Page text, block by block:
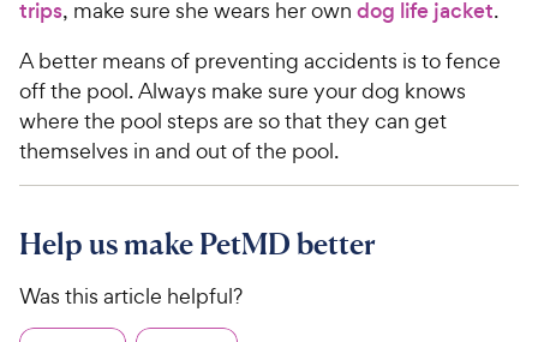
trips, make sure she wears her own dog life jacket.
A better means of preventing accidents is to fence
off the pool. Always make sure your dog knows
where the pool steps are so that they can get
themselves in and out of the pool.
Help us make PetMD better
Was this article helpful?